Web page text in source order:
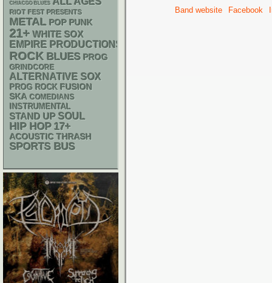
Band website Facebook
CHIACGO BLUES
RIOT FEST PRESENTS
METAL POP PUNK
21+ WHITE SOX
EMPIRE PRODUCTIONS
ROCK BLUES PROG
GRINDCORE
ALTERNATIVE SOX
PROG ROCK FUSION
SKA COMEDIANS
INSTRUMENTAL
STAND UP SOUL
HIP HOP 17+
ACOUSTIC THRASH
SPORTS BUS